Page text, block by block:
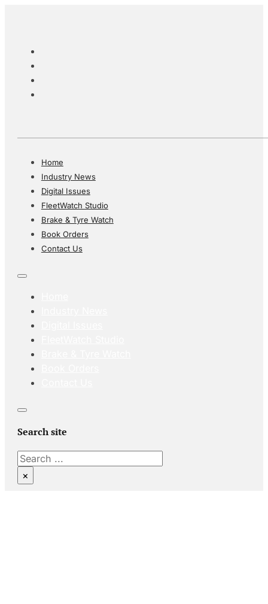
Home
Industry News
Digital Issues
FleetWatch Studio
Brake & Tyre Watch
Book Orders
Contact Us
Search site
Search
×